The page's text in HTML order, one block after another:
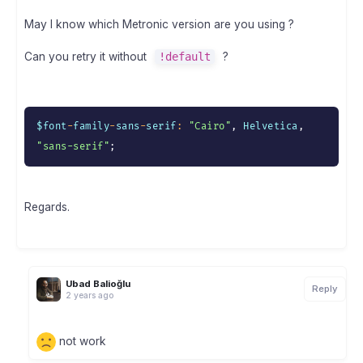
May I know which Metronic version are you using ?
Can you retry it without !default ?
$font-family-sans -serif : "Cairo" , Helvetica ,
"sans-serif" ;
Regards.
Ubad Balioğlu
2 years ago
Reply
not work